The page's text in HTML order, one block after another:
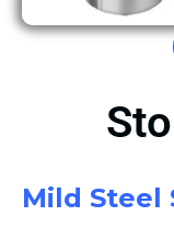
Mild Steel